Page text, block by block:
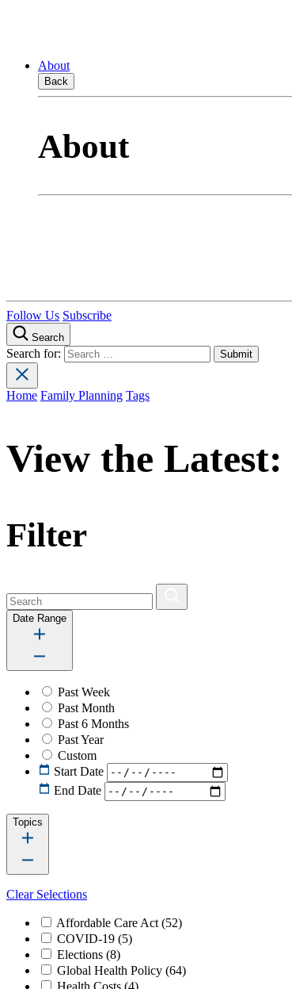
About
Back
About
Follow Us Subscribe
Search
Search for:
Home Family Planning Tags
View the Latest:
Filter
Date Range
Past Week
Past Month
Past 6 Months
Past Year
Custom
Start Date
End Date
Topics
Clear Selections
Affordable Care Act (52)
COVID-19 (5)
Elections (8)
Global Health Policy (64)
Health Costs (4)